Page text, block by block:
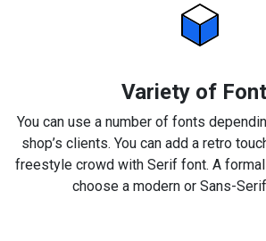
Variety of
You can use a number of fonts
shop’s clients. You can add a retro
freestyle crowd with Serif font. A
choose a modern or Sans-